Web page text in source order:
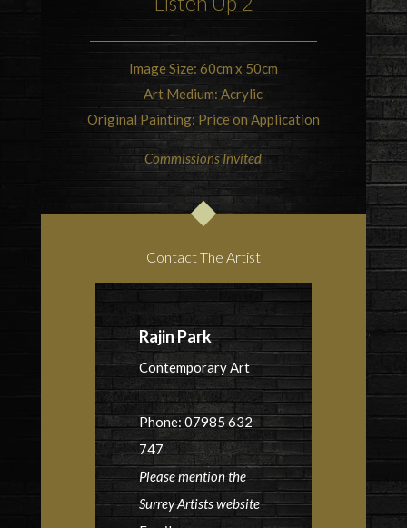
Image Size: 60cm x 50cm
Art Medium: Acrylic
Original Painting: Price on Application
Commissions Invited
Contact The Artist
Rajin Park
Contemporary Art
Phone: 07985 632
747
Please mention the
Surrey Artists website